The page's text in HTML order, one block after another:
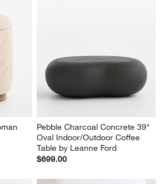
Pebble Charcoal Concrete 39"
Oval Indoor/Outdoor Coffee
Table by Leanne Ford
$699.00